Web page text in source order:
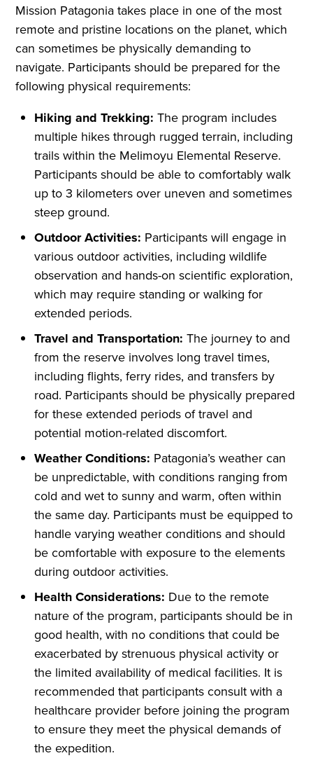
Mission Patagonia takes place in one of the most
remote and pristine locations on the planet, which
can sometimes be physically demanding to
navigate. Participants should be prepared for the
following physical requirements:
Hiking and Trekking: The program includes
multiple hikes through rugged terrain, including
trails within the Melimoyu Elemental Reserve.
Participants should be able to comfortably walk
up to 3 kilometers over uneven and sometimes
steep ground.
Outdoor Activities: Participants will engage in
various outdoor activities, including wildlife
observation and hands-on scientific exploration,
which may require standing or walking for
extended periods.
Travel and Transportation: The journey to and
from the reserve involves long travel times,
including flights, ferry rides, and transfers by
road. Participants should be physically prepared
for these extended periods of travel and
potential motion-related discomfort.
Weather Conditions: Patagonia’s weather can
be unpredictable, with conditions ranging from
cold and wet to sunny and warm, often within
the same day. Participants must be equipped to
handle varying weather conditions and should
be comfortable with exposure to the elements
during outdoor activities.
Health Considerations: Due to the remote
nature of the program, participants should be in
good health, with no conditions that could be
exacerbated by strenuous physical activity or
the limited availability of medical facilities. It is
recommended that participants consult with a
healthcare provider before joining the program
to ensure they meet the physical demands of
the expedition.